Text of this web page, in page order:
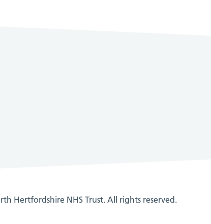
Hertfordshire NHS Trust. All rights reserved.